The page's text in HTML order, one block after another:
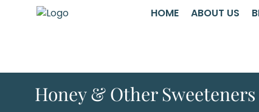
HOME ABOUT US
Honey & Other Sweeteners